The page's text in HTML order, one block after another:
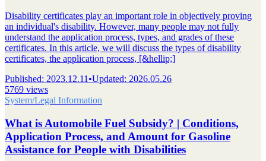
Disability certificates play an important role in objectively proving
an individual's disability. However, many people may not fully
understand the application process, types, and grades of these
certificates. In this article, we will discuss the types of disability
certificates, the application process, [&hellip;]
Published: 2023.12.11 •Updated: 2026.05.26
5769 views
System/Legal Information
What is Automobile Fuel Subsidy? | Conditions,
Application Process, and Amount for Gasoline
Assistance for People with Disabilities